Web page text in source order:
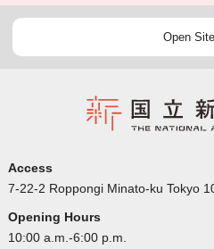
Open
Access
7-22-2 Roppongi Minato-ku Tokyo
Opening Hours
10:00 a.m.-6:00 p.m.